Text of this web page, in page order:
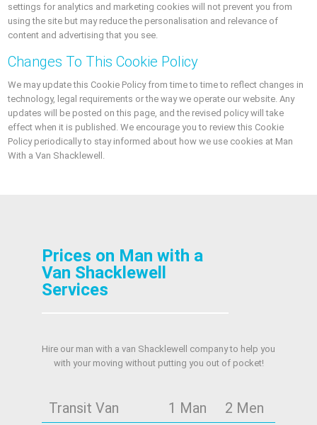
settings for analytics and marketing cookies will not prevent you from
using the site but may reduce the personalisation and relevance of
content and advertising that you see.
Changes To This Cookie Policy
We may update this Cookie Policy from time to time to reflect changes in
technology, legal requirements or the way we operate our website. Any
updates will be posted on this page, and the revised policy will take
effect when it is published. We encourage you to review this Cookie
Policy periodically to stay informed about how we use cookies at Man
With a Van Shacklewell.
Prices on Man with a
Van Shacklewell
Services
Hire our man with a van Shacklewell company to help you
with your moving without putting you out of pocket!
Transit Van 1 Man
2 Men